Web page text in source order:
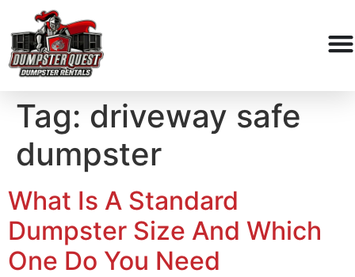
Tag: driveway safe
dumpster
What Is A Standard
Dumpster Size And Which
One Do You Need